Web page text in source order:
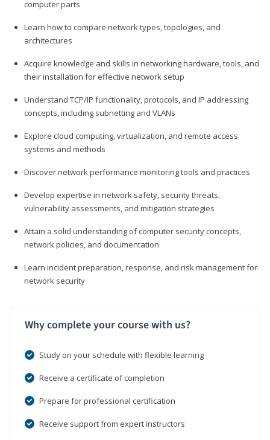
computer parts
Learn how to compare network types, topologies, and
architectures
Acquire knowledge and skills in networking hardware, tools, and
their installation for effective network setup
Understand TCP/IP functionality, protocols, and IP addressing
concepts, including subnetting and VLANs
Explore cloud computing, virtualization, and remote access
systems and methods
Discover network performance monitoring tools and practices
Develop expertise in network safety, security threats,
vulnerability assessments, and mitigation strategies
Attain a solid understanding of computer security concepts,
network policies, and documentation
Learn incident preparation, response, and risk management for
network security
Why complete your course with us?
Study on your schedule with flexible learning
Receive a certificate of completion
Prepare for professional certification
Receive support from expert instructors